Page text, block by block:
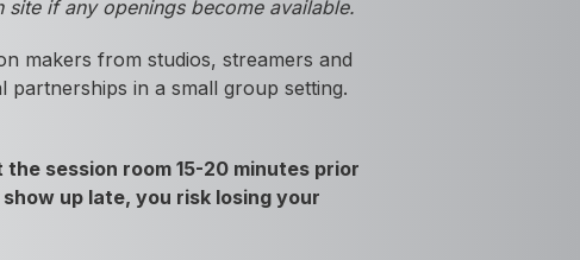
if any openings become available.
makers from studios, streamers and
in a small group setting.
session room 15-20 minutes prior
up late, you risk losing your